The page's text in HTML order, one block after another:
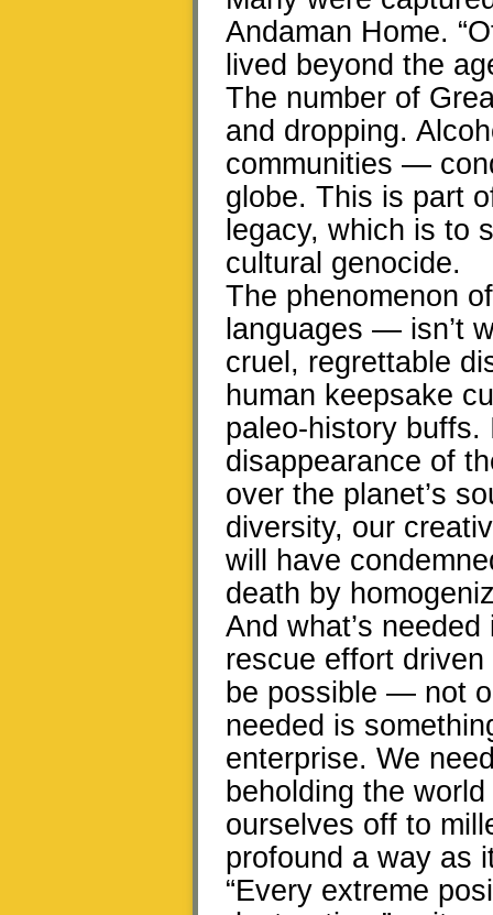
Andaman Home.
lived beyond the
The number of
and dropping.
communities —
globe. This is part
legacy, which is to
cultural genocide.
The phenomenon
languages — isn’t
cruel, regrettable
human keepsake
paleo-history
disappearance of
over the planet’s
diversity, our
will have
death by
And what’s
rescue effort
be possible — not
needed is
enterprise. We
beholding the
ourselves off to
profound a way as
“Every extreme